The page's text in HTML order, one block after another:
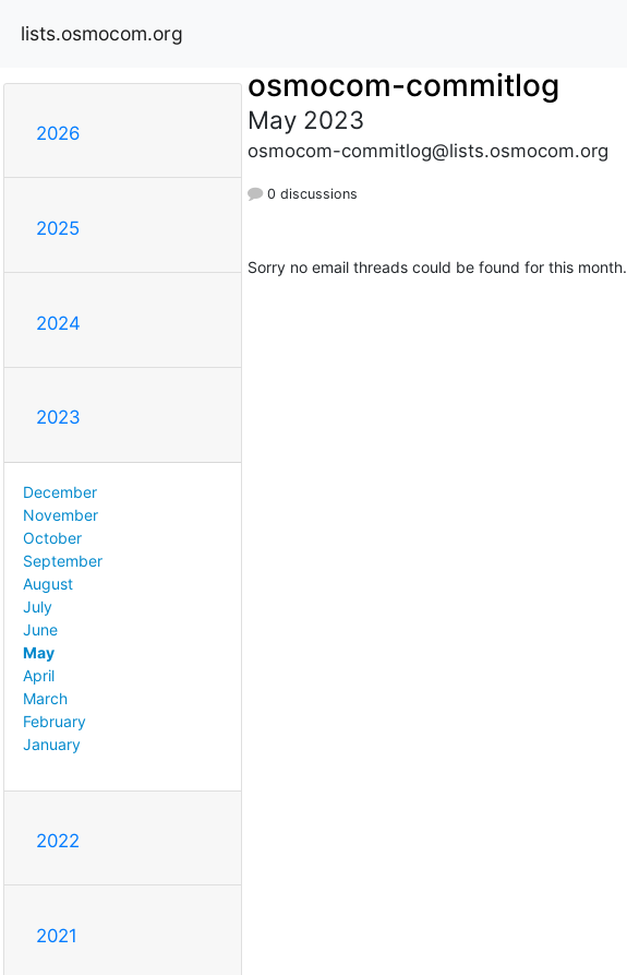
lists.osmocom.org
2026
2025
2024
2023
December
November
October
September
August
July
June
May
April
March
February
January
2022
2021
osmocom-commitlog
May 2023
osmocom-commitlog@lists.osmocom.org
0 discussions
Sorry no email threads could be found for this month.